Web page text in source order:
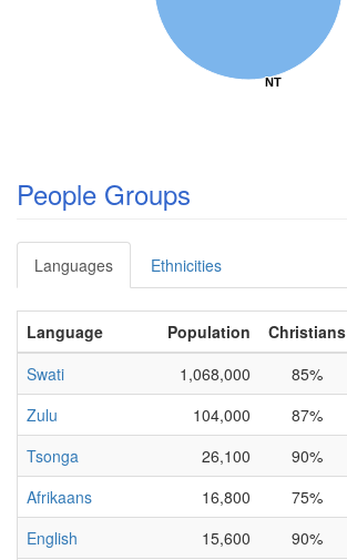
NT
NT
People Groups
Languages Ethnicities
Language Population Christians
Swati
1,068,000 85%
Zulu
104,000 87%
Tsonga
26,100 90%
Afrikaans
16,800 75%
English
15,600 90%